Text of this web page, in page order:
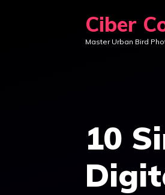
Ciber
Master Urban Bird
10